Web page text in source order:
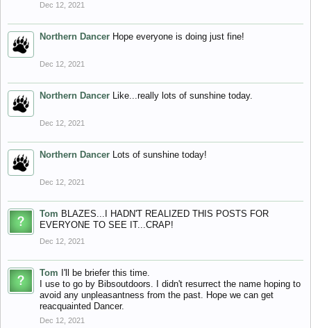
Dec 12, 2021
Northern Dancer Hope everyone is doing just fine!
Dec 12, 2021
Northern Dancer Like...really lots of sunshine today.
Dec 12, 2021
Northern Dancer Lots of sunshine today!
Dec 12, 2021
Tom BLAZES...I HADN'T REALIZED THIS POSTS FOR
EVERYONE TO SEE IT...CRAP!
Dec 12, 2021
Tom I'll be briefer this time.
I use to go by Bibsoutdoors. I didn't resurrect the name hoping to
avoid any unpleasantness from the past. Hope we can get
reacquainted Dancer.
Dec 12, 2021